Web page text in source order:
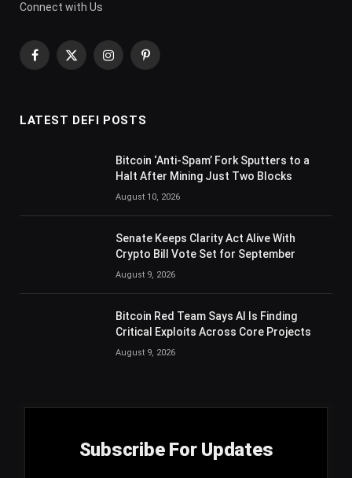
Connect with Us
Facebook
X
InstagramPinterest
LATEST DEFI POSTS
Bitcoin ‘Anti-Spam’ Fork Sputters to a
Halt After Mining Just Two Blocks
August 10, 2026
Senate Keeps Clarity Act Alive With
Crypto Bill Vote Set for September
August 9, 2026
Bitcoin Red Team Says AI Is Finding
Critical Exploits Across Core Projects
August 9, 2026
Subscribe For Updates